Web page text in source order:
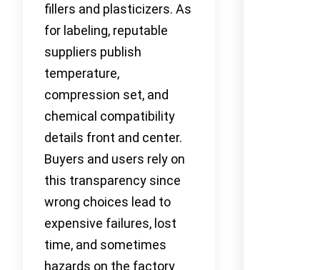
fillers and plasticizers. As
for labeling, reputable
suppliers publish
temperature,
compression set, and
chemical compatibility
details front and center.
Buyers and users rely on
this transparency since
wrong choices lead to
expensive failures, lost
time, and sometimes
hazards on the factory